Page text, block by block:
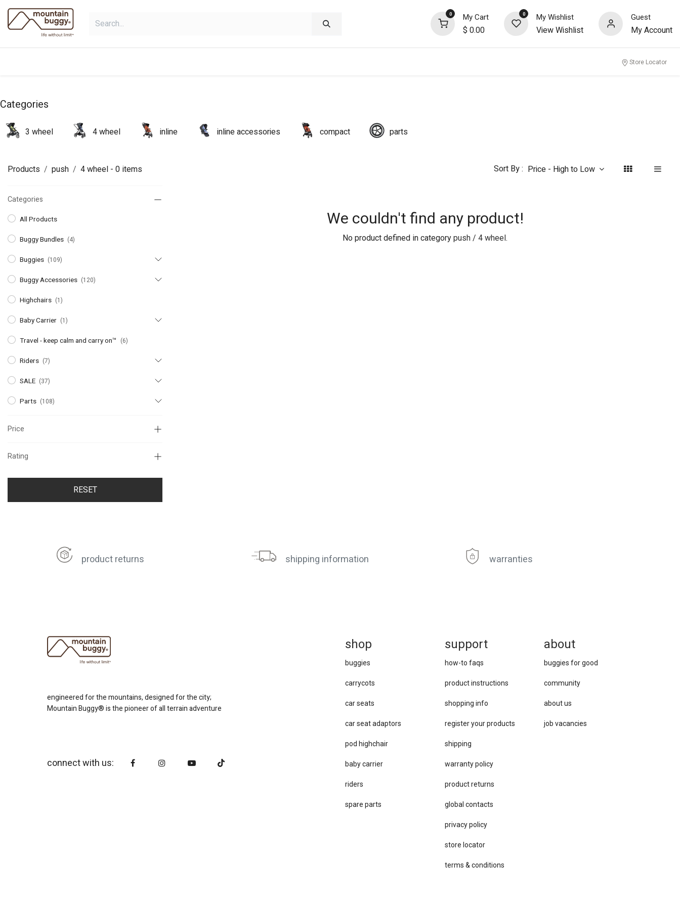
Skip to Content
0 My Cart
$ 0.00
0 My Wishlist
View Wishlist
Guest
My Account
Store Locator
Categories
3 wheel 4 wheel inline inline accessories compact parts
Products push 4 wheel - 0 items Sort By : Price - High to Low
Categories
All Products
Buggy Bundles (4)
Buggies (109)
Buggy Accessories (120)
Highchairs (1)
Baby Carrier (1)
Travel - keep calm and carry on™ (6)
Riders (7)
SALE (37)
Parts (108)
Price
Rating
RESET
We couldn't find any product!
No product defined in category push / 4 wheel.
product returns shipping information warranties
about
buggies for good
community
about us
job vacancies
support
how-to faqs
product instructions
shopping info
register your products
shipping
warranty policy
product returns
global contacts
privacy ​policy
store locator
terms & conditions
shop
buggies
carrycots
car seats
car se​at adaptors
pod highchair
baby carrier
riders
spare parts
engineered for the mountains, designed for the city;
Mountain Buggy® is the pioneer of all terrain adventure
connect with us: